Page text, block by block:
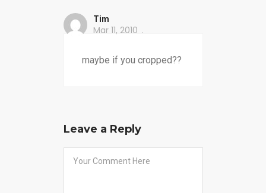
Tim
Mar 11, 2010
maybe if you cropped??
Leave a Reply